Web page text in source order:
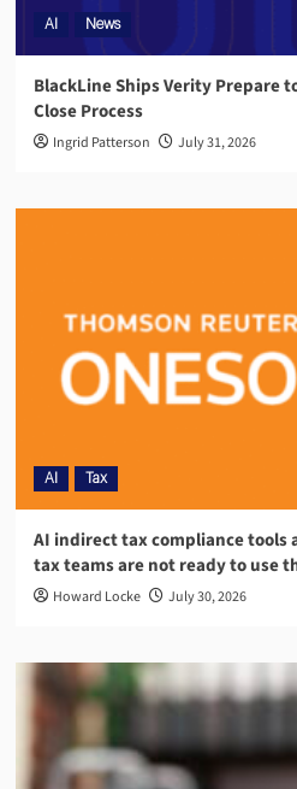
AI News
BlackLine Ships Verity Prepare
Close Process
Ingrid Patterson July 31, 2026
AI Tax
AI indirect tax compliance tools
tax teams are not ready to use
Howard Locke July 30, 2026